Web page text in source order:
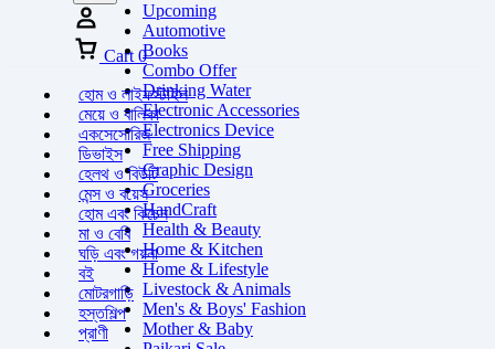
Upcoming
Automotive
Books
Combo Offer
Drinking Water
Electronic Accessories
Electronics Device
Free Shipping
Graphic Design
Groceries
HandCraft
Health & Beauty
Home & Kitchen
Home & Lifestyle
Livestock & Animals
Men's & Boys' Fashion
Mother & Baby
Cart 0
হোম ও লাইফস্টাইল
মেয়ে ও বালিকা
একসেসোরিজ
ডিভাইস
হেলথ ও বিউটি
মেন্স ও বয়েস
হোম এবং কিচেন
মা ও বেবি
ঘড়ি এবং গয়না
বই
মোটরগাড়ি
হস্তশিল্প
প্রাণী